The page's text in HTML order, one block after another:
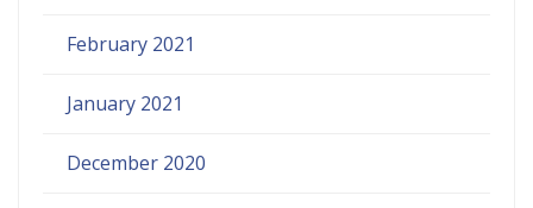
February 2021
January 2021
December 2020